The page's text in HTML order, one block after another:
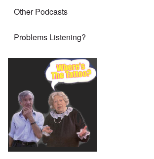
Other Podcasts
Problems Listening?